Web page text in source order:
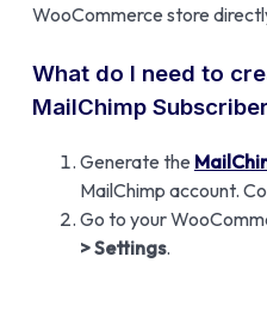
WooCommerce store
What do I need to
MailChimp
Generate the
MailChimp account.
Go to your
> Settings.